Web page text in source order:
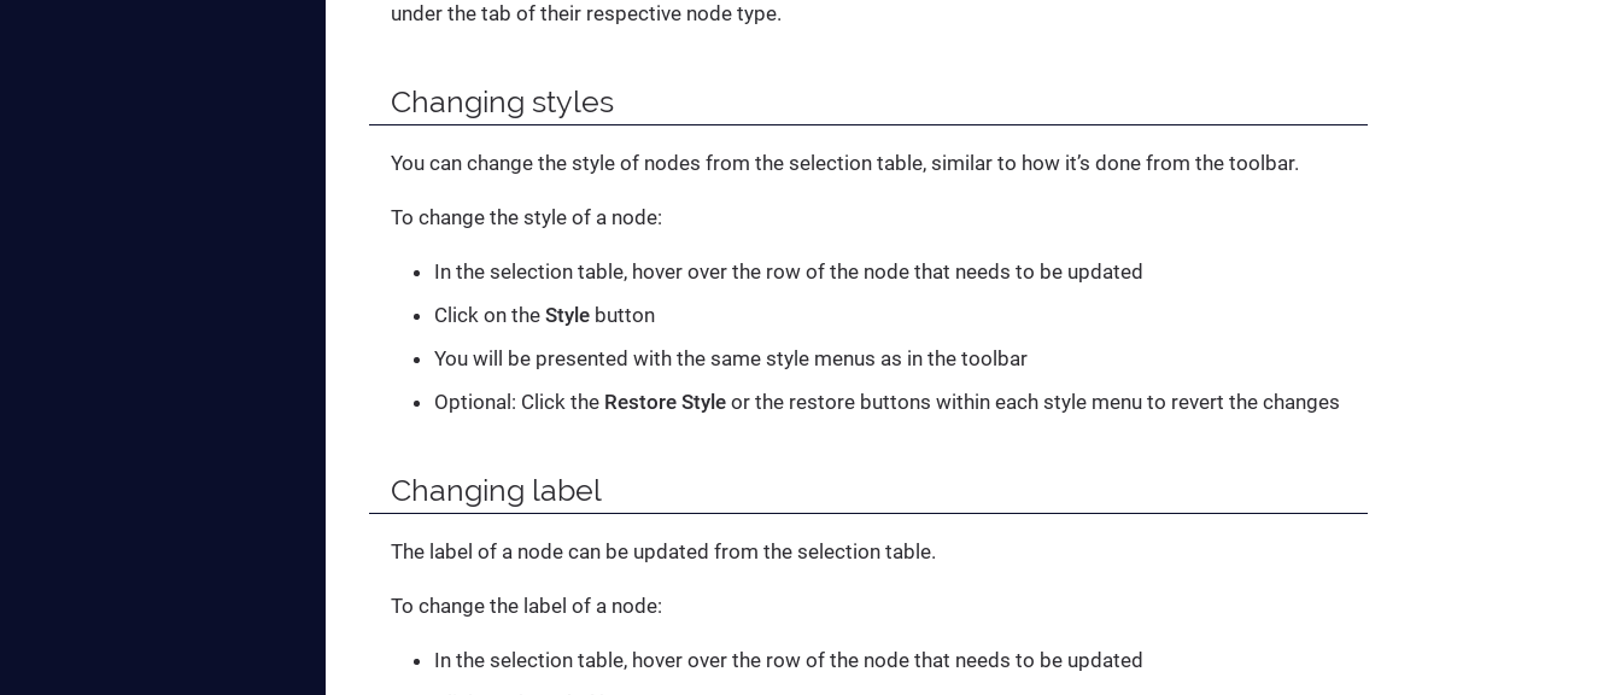
under the tab of their respective node type.
Changing styles
You can change the style of nodes from the selection table, similar to how it’s done from the toolbar.
To change the style of a node:
In the selection table, hover over the row of the node that needs to be updated
Click on the Style button
You will be presented with the same style menus as in the toolbar
Optional: Click the Restore Style or the restore buttons within each style menu to revert the changes
Changing label
The label of a node can be updated from the selection table.
To change the label of a node:
In the selection table, hover over the row of the node that needs to be updated